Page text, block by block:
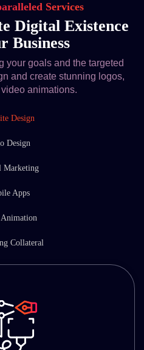
Services
Digital Existence
Business
your goals and the targeted
and create stunning logos,
animations.
Design
Design
Marketing
Apps
Collateral